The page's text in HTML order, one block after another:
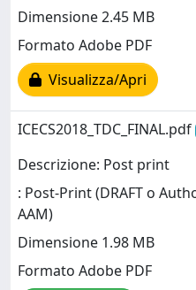
Dimensione 2.45 MB
Formato Adobe PDF
Visualizza/Apri
ICECS2018_TDC_FINAL.pdf
Descrizione: Post print
: Post-Print (DRAFT o
AAM)
Dimensione 1.98 MB
Formato Adobe PDF